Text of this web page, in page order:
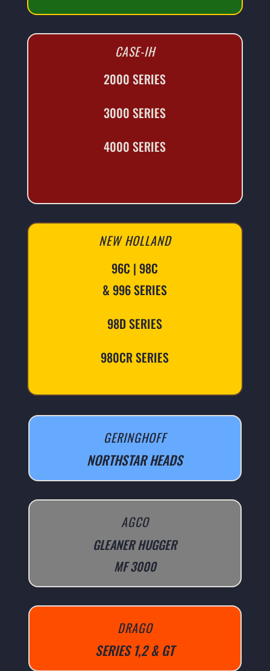
CASE-IH
2000 SERIES
3000 SERIES
4000 SERIES
NEW HOLLAND
96C | 98C
& 996 SERIES
98D SERIES
980CR SERIES
GERINGHOFF
NORTHSTAR HEADS
AGCO
GLEANER HUGGER
MF 3000
DRAGO
SERIES 1,2 & GT